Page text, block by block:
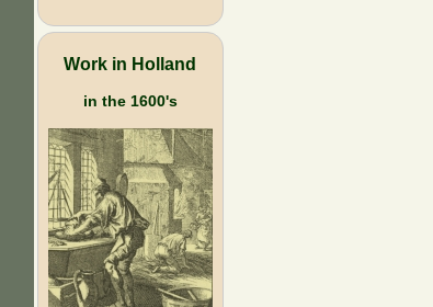
Work in Holland
in the 1600's